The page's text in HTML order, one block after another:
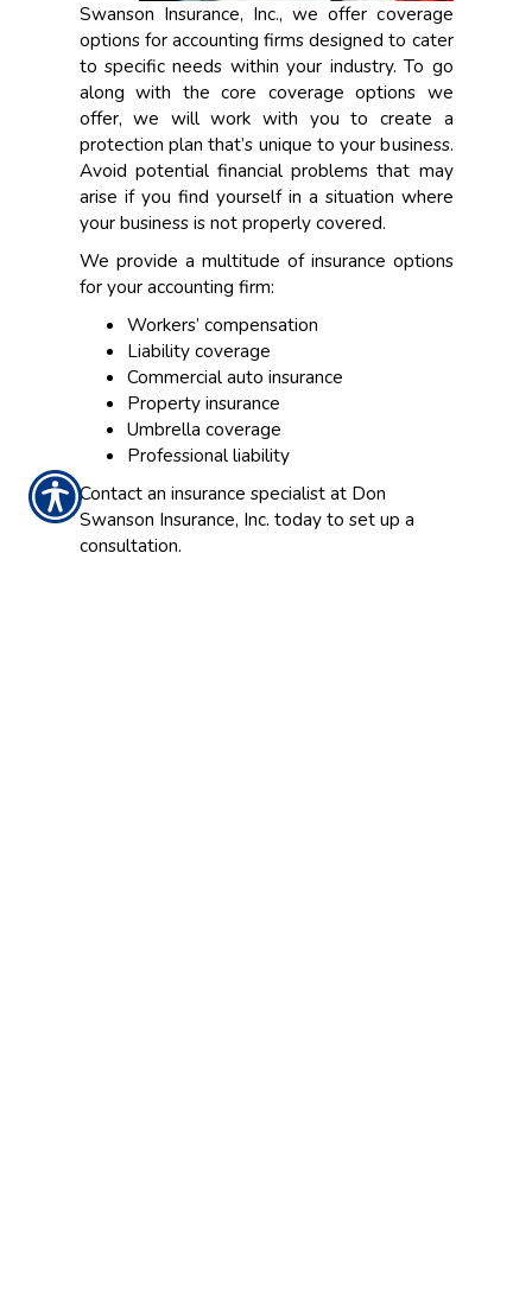
Swanson Insurance, Inc., we offer coverage
options for accounting firms designed to cater
to specific needs within your industry. To go
along with the core coverage options we
offer, we will work with you to create a
protection plan that’s unique to your business.
Avoid potential financial problems that may
arise if you find yourself in a situation where
your business is not properly covered.
We provide a multitude of insurance options
for your accounting firm:
Workers’ compensation
Liability coverage
Commercial auto insurance
Property insurance
Umbrella coverage
Professional liability
Contact an insurance specialist at Don
Swanson Insurance, Inc. today to set up a
consultation.